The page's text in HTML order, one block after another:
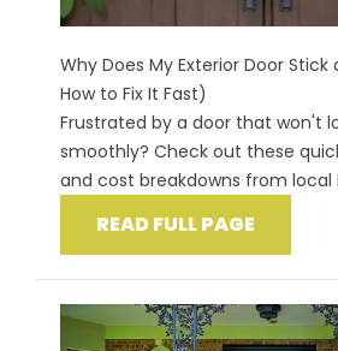
Why Does My Exterior Door Stick
How to Fix It Fast)
Frustrated by a door that won't
smoothly? Check out these
and cost breakdowns from local
READ FULL PAGE